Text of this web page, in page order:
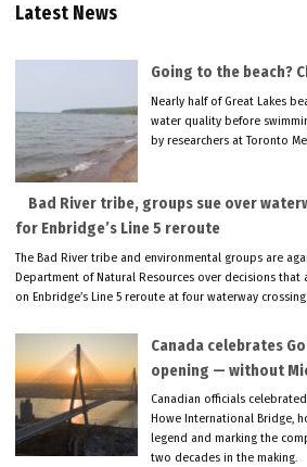
Latest News
Going to the beach?
Nearly half of Great Lakes
water quality before
by researchers at Toronto
Bad River tribe, groups sue over
for Enbridge’s Line 5 reroute
The Bad River tribe and environmental groups are
Department of Natural Resources over decisions
on Enbridge’s Line 5 reroute at four waterway
Canada celebrates
opening — without
Canadian officials
Howe International Bridge,
legend and marking the
two decades in the making.